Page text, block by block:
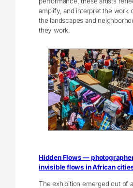
amplify, and interpret the work
the landscapes and
they work.
Hidden Flows —
invisible flows in African
The exhibition emerged out of